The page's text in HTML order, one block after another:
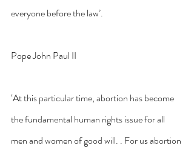
everyone before the law’.
Pope John Paul II
‘At this particular time, abortion has become
the fundamental human rights issue for all
men and women of good will. . For us abortion